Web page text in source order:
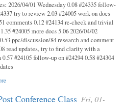
2026/04/01 Wednesday 0.08 #24335 follow-
try to review 2.03 #24005 work on docs
comments 0.12 #24134 re-check and trivial
#24005 more docs 5.06 2026/04/02
ppc/discussion/84 research and comment
read updates, try to find clarity with a
#24105 follow-up on #24294 0.58 #24304
Conference Class Fri, 01-